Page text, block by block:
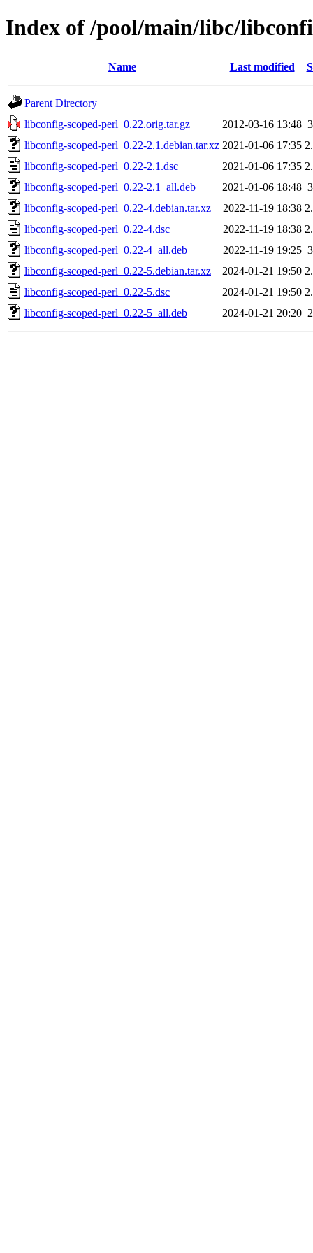
Index of /pool/main/libc/
Name Last modified
Parent Directory
libconfig-scoped-perl_0.22.orig.tar.gz
2012-03-16 13:48
libconfig-scoped-perl_0.22-2.1.debian.tar.xz 2021-01-06 17:35
libconfig-scoped-perl_0.22-2.1.dsc
2021-01-06 17:35
libconfig-scoped-perl_0.22-2.1_all.deb
2021-01-06 18:48
libconfig-scoped-perl_0.22-4.debian.tar.xz
2022-11-19 18:38
libconfig-scoped-perl_0.22-4.dsc
2022-11-19 18:38
libconfig-scoped-perl_0.22-4_all.deb
2022-11-19 19:25
libconfig-scoped-perl_0.22-5.debian.tar.xz
2024-01-21 19:50
libconfig-scoped-perl_0.22-5.dsc
2024-01-21 19:50
libconfig-scoped-perl_0.22-5_all.deb
2024-01-21 20:20